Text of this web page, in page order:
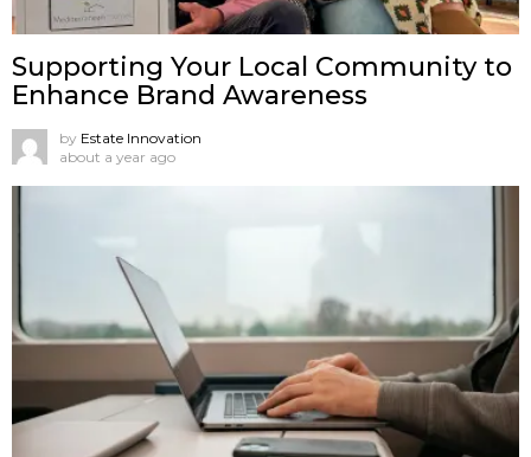
Supporting Your Local Community to
Enhance Brand Awareness
by Estate Innovation
about a year ago